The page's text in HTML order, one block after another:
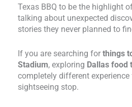
Texas BBQ to be the highlight
talking about unexpected
stories they never planned to
If you are searching for things
Stadium, exploring Dallas food
completely different
sightseeing stop.